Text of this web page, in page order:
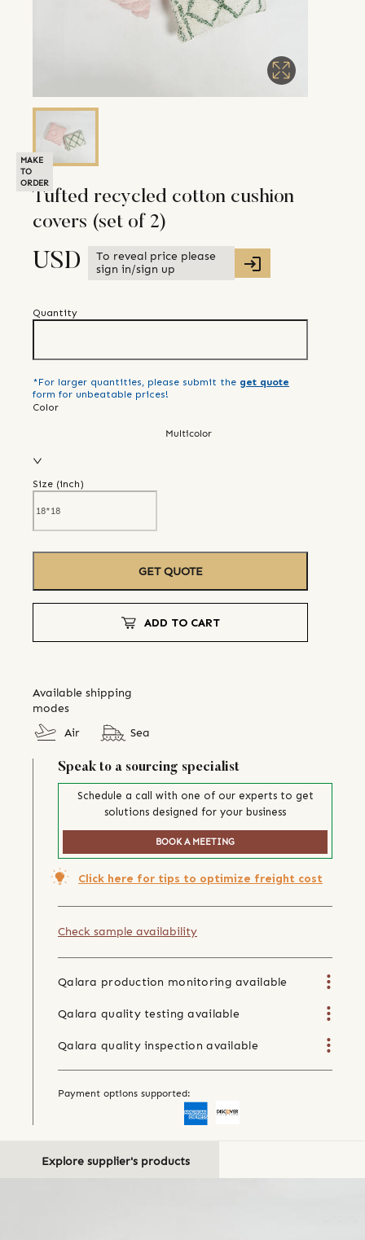
MAKE
TO
ORDER
Tufted recycled cotton cushion
covers (set of 2)
USD
To reveal price please
sign in/sign up
Quantity
*For larger quantities, please submit the get quote
form for unbeatable prices!
Color
Multicolor
Size (inch)
GET QUOTE
ADD TO CART
Available shipping
modes
Air
Sea
Speak to a sourcing specialist
Schedule a call with one of our experts to get
solutions designed for your business
BOOK A MEETING
Click here for tips to optimize freight cost
Check sample availability
Qalara production monitoring available
Qalara quality testing available
Qalara quality inspection available
Payment options supported:
Explore supplier's products